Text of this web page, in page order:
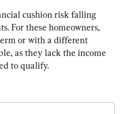
cushion risk falling
For these homeowners,
or with a different
as they lack the income
to qualify.